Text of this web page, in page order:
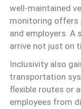
well-maintained
monitoring offers
and employers. A
arrive not just on
Inclusivity also
transportation
flexible routes or
employees from